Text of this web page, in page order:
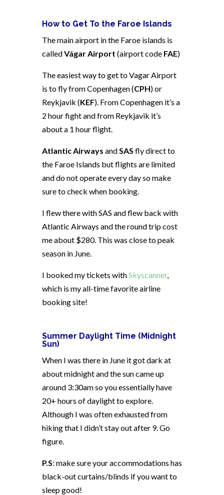
How to Get To the Faroe Islands
The main airport in the Faroe islands is
calledVágar Airport (airport code FAE)
The easiest way to get to Vagar Airport
is to fly from Copenhagen (CPH) or
Reykjavik (KEF). From Copenhagen it’s a
2 hour fight and from Reykjavik it’s
about a 1 hour flight.
Atlantic Airways and SAS fly direct to
the Faroe Islands but flights are limited
and do not operate every day so make
sure to check when booking.
I flew there with SAS and flew back with
Atlantic Airways and the round trip cost
me about $280. This was close to peak
season in June.
I booked my tickets withSkyscanner,
which is my all-time favorite airline
booking site!
Summer Daylight Time (Midnight
Sun)
When I was there in June it got dark at
about midnight and the sun came up
around 3:30am so you essentially have
20+ hours of daylight to explore.
Although I was often exhausted from
hiking that I didn’t stay out after 9. Go
figure.
P.S: make sure your accommodations has
black-out curtains/blinds if you want to
sleep good!